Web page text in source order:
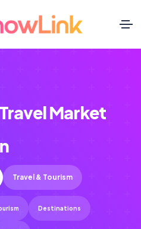
Market
Travel & Tourism
Destinations